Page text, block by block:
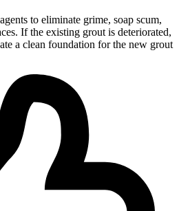
to eliminate grime, soap scum,
If the existing grout is deteriorated,
a clean foundation for the new grout